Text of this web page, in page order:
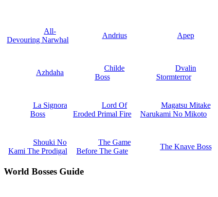
All-
Devouring Narwhal
Andrius Apep
Azhdaha
Childe
Boss
Dvalin
Stormterror
La Signora
Boss
Lord Of
Eroded Primal Fire
Magatsu Mitake
Narukami No Mikoto
Shouki No
Kami The Prodigal
The Game
Before The Gate
The Knave Boss
World Bosses Guide